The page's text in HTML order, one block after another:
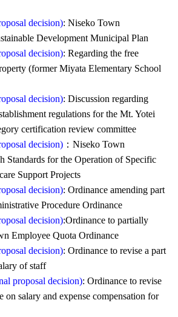
decision): Niseko Town
Development Municipal Plan
decision): Regarding the free
(former Miyata Elementary School
decision): Discussion regarding
regulations for the Mt. Yotei
certification review committee
decision) ：Niseko Town
Standards for the Operation of Specific
Support Projects
decision): Ordinance amending part
Procedure Ordinance
decision):Ordinance to partially
Employee Quota Ordinance
decision): Ordinance to revise a part
of staff
proposal decision): Ordinance to revise
on salary and expense compensation for